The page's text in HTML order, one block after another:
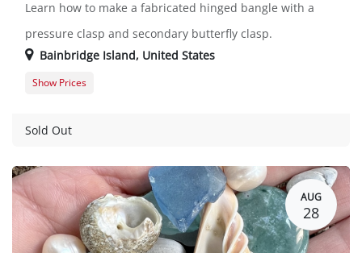
Learn how to make a fabricated hinged bangle with a
pressure clasp and secondary butterfly clasp.
Bainbridge Island, United States
Guest Registration
Show Prices
Sold Out
AUG
28